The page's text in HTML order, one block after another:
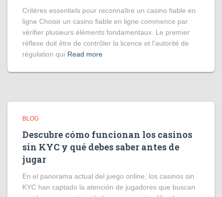
Critères essentiels pour reconnaître un casino fiable en
ligne Choisir un casino fiable en ligne commence par
vérifier plusieurs éléments fondamentaux. Le premier
réflexe doit être de contrôler la licence et l’autorité de
régulation qui Read more
BLOG
Descubre cómo funcionan los casinos
sin KYC y qué debes saber antes de
jugar
En el panorama actual del juego online, los casinos sin
KYC han captado la atención de jugadores que buscan